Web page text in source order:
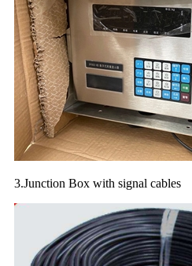
3.Junction Box with signal cables